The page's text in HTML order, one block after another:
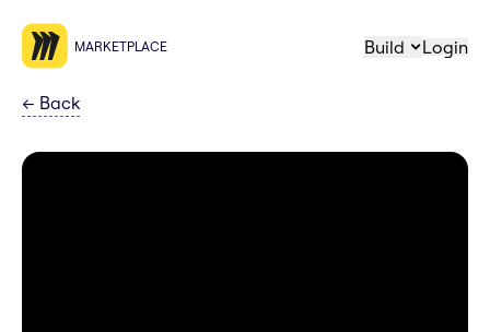
MARKETPLACE Build Login
← Back